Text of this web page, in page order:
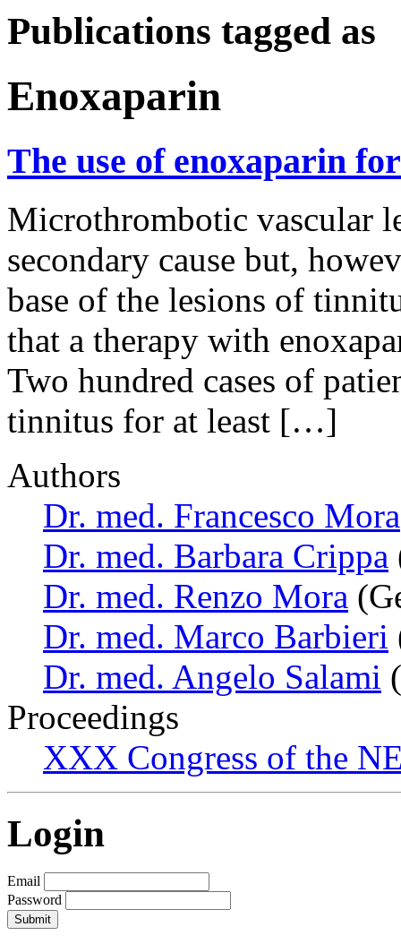
Publications tagged as
Enoxaparin
The use of enoxaparin
Microthrombotic vascular
secondary cause but,
base of the lesions of
that a therapy with
Two hundred cases of
tinnitus for at least […]
Authors
Dr. med. Francesco Mora
Dr. med. Barbara Crippa
Dr. med. Renzo Mora
Dr. med. Marco Barbieri
Dr. med. Angelo Salami
Proceedings
XXX Congress of the
Login
Email
Password